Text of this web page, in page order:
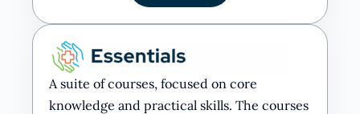
A suite of courses, focused on core
knowledge and practical skills. The courses